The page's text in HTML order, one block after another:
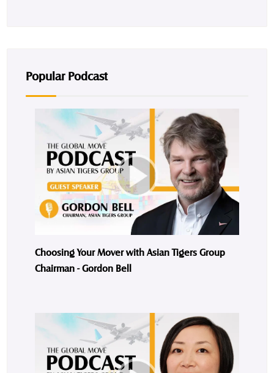
Popular Podcast
Choosing Your Mover with Asian Tigers Group
Chairman - Gordon Bell